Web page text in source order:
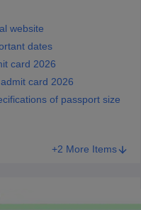
website
dates
card 2026
card 2026
of passport size
+2 More Items